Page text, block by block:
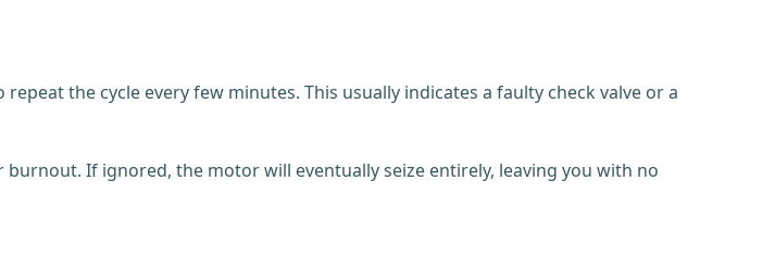
the cycle every few minutes. This usually indicates a faulty check valve or a
If ignored, the motor will eventually seize entirely, leaving you with no